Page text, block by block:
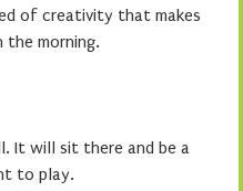
of creativity that makes
morning.
It will sit there and be a
to play.